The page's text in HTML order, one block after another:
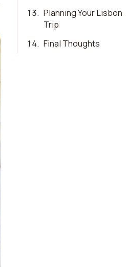
13. Planning Your Lisbon
Trip
14. Final Thoughts